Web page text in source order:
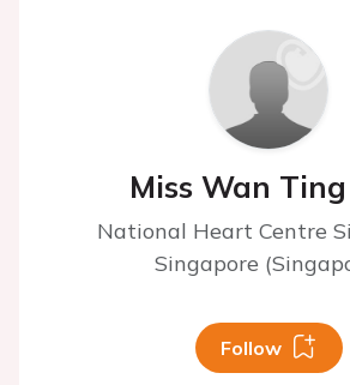
Miss Wan
National Heart Centre
Singapore
Follow